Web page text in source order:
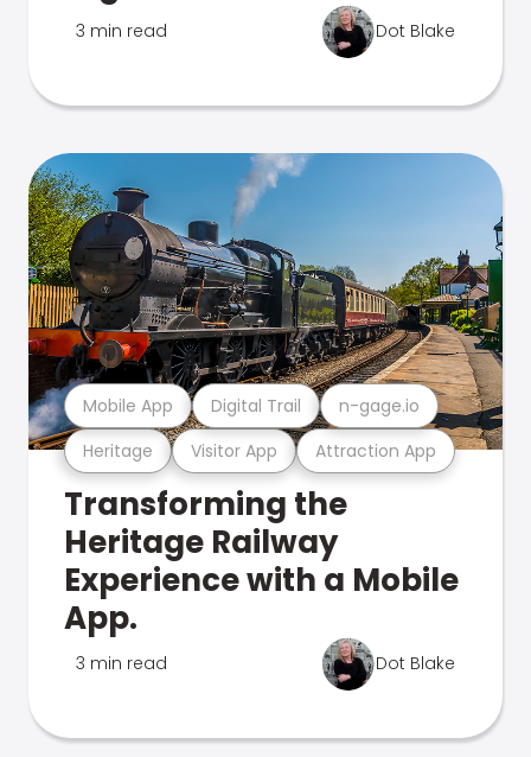
3 min read Dot Blake
Heritage Visitor App Attraction App
Mobile App Digital Trail n-gage.io
Transforming the
Heritage Railway
Experience with a Mobile
App.
3 min read Dot Blake